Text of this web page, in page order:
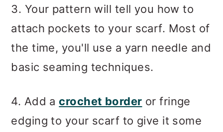
3. Your pattern will tell you how to
attach pockets to your scarf. Most of
the time, you'll use a yarn needle and
basic seaming techniques.
4. Add a crochet border or fringe
edging to your scarf to give it some